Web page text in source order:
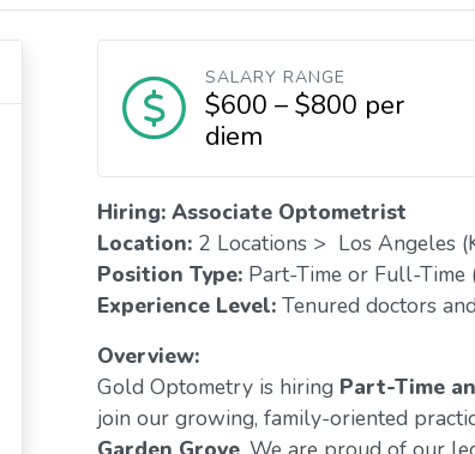
SALARY RANGE
$600 – $800 per
diem
Hiring: Associate Optometrist
Location:2 Locations > Los Angeles
Position Type:Part-Time or Full-Time
Experience Level: Tenured doctors
Overview:
Gold Optometry is hiring Part-Time
join our growing, family-oriented